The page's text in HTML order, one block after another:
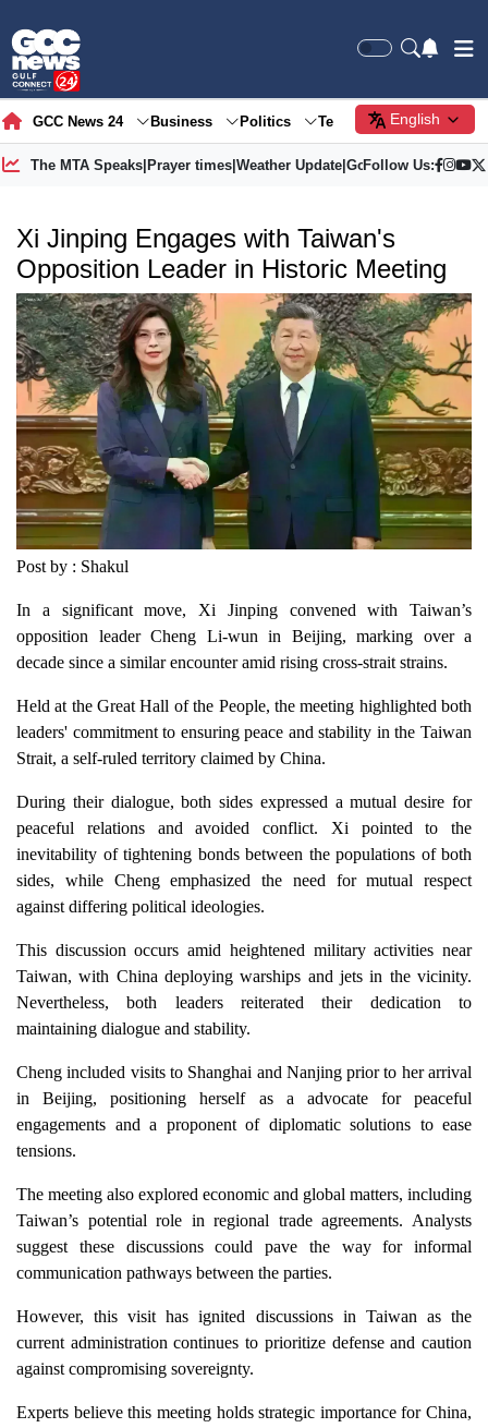
GCC News 24 Business Politics Tech Society
English
The MTA Speaks| Prayer times| Weather Update| Gold Price
Follow Us:
Xi Jinping Engages with Taiwan's
Opposition Leader in Historic Meeting
Post by : Shakul
In a significant move, Xi Jinping convened with Taiwan’s
opposition leader Cheng Li-wun in Beijing, marking over a
decade since a similar encounter amid rising cross-strait strains.
Held at the Great Hall of the People, the meeting highlighted both
leaders' commitment to ensuring peace and stability in the Taiwan
Strait, a self-ruled territory claimed by China.
During their dialogue, both sides expressed a mutual desire for
peaceful relations and avoided conflict. Xi pointed to the
inevitability of tightening bonds between the populations of both
sides, while Cheng emphasized the need for mutual respect
against differing political ideologies.
This discussion occurs amid heightened military activities near
Taiwan, with China deploying warships and jets in the vicinity.
Nevertheless, both leaders reiterated their dedication to
maintaining dialogue and stability.
Cheng included visits to Shanghai and Nanjing prior to her arrival
in Beijing, positioning herself as a advocate for peaceful
engagements and a proponent of diplomatic solutions to ease
tensions.
The meeting also explored economic and global matters, including
Taiwan’s potential role in regional trade agreements. Analysts
suggest these discussions could pave the way for informal
communication pathways between the parties.
However, this visit has ignited discussions in Taiwan as the
current administration continues to prioritize defense and caution
against compromising sovereignty.
Experts believe this meeting holds strategic importance for China,